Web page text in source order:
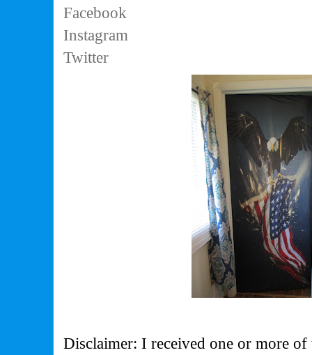
Facebook
Instagram
Twitter
Disclaimer: I received one or more of